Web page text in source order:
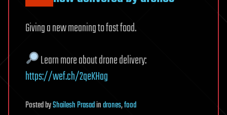
Giving a new meaning to fast food.
Learn more about drone delivery:
https://wef.ch/2qeKHag
PostedbyShailesh Prasadindrones,food